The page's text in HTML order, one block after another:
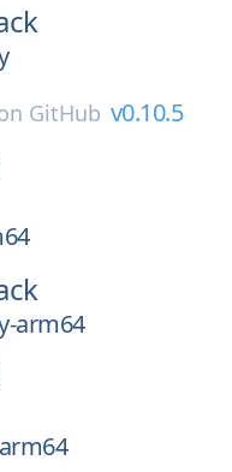
GitHub v0.10.5
arm64